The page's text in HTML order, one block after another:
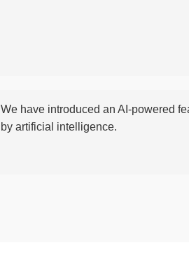
We have introduced an AI-powered
by artificial intelligence.